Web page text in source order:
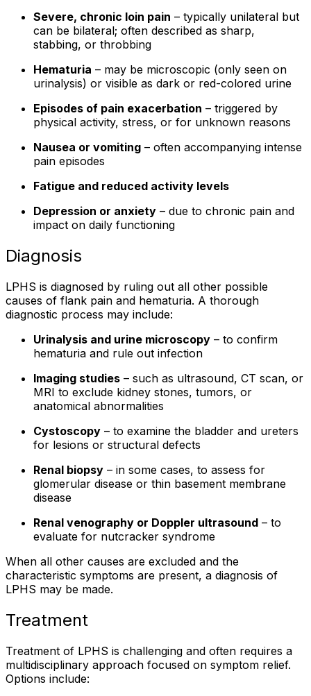
Severe, chronic loin pain – typically unilateral but
can be bilateral; often described as sharp,
stabbing, or throbbing
Hematuria – may be microscopic (only seen on
urinalysis) or visible as dark or red-colored urine
Episodes of pain exacerbation – triggered by
physical activity, stress, or for unknown reasons
Nausea or vomiting – often accompanying intense
pain episodes
Fatigue and reduced activity levels
Depression or anxiety – due to chronic pain and
impact on daily functioning
Diagnosis
LPHS is diagnosed by ruling out all other possible
causes of flank pain and hematuria. A thorough
diagnostic process may include:
Urinalysis and urine microscopy – to confirm
hematuria and rule out infection
Imaging studies – such as ultrasound, CT scan, or
MRI to exclude kidney stones, tumors, or
anatomical abnormalities
Cystoscopy – to examine the bladder and ureters
for lesions or structural defects
Renal biopsy – in some cases, to assess for
glomerular disease or thin basement membrane
disease
Renal venography or Doppler ultrasound – to
evaluate for nutcracker syndrome
When all other causes are excluded and the
characteristic symptoms are present, a diagnosis of
LPHS may be made.
Treatment
Treatment of LPHS is challenging and often requires a
multidisciplinary approach focused on symptom relief.
Options include: